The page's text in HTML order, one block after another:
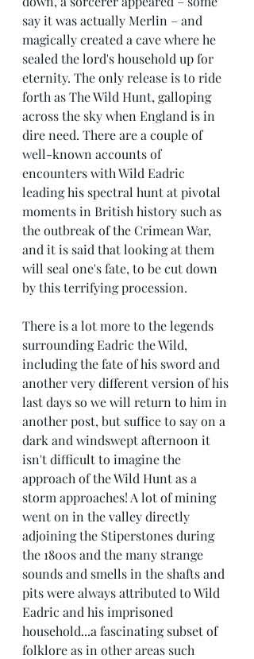
say it was actually Merlin – and
magically created a cave where he
sealed the lord's household up for
eternity. The only release is to ride
forth as The Wild Hunt, galloping
across the sky when England is in
dire need. There are a couple of
well-known accounts of
encounters with Wild Eadric
leading his spectral hunt at pivotal
moments in British history such as
the outbreak of the Crimean War,
and it is said that looking at them
will seal one's fate, to be cut down
by this terrifying procession.
There is a lot more to the legends
surrounding Eadric the Wild,
including the fate of his sword and
another very different version of his
last days so we will return to him in
another post, but suffice to say on a
dark and windswept afternoon it
isn't difficult to imagine the
approach of the Wild Hunt as a
storm approaches! A lot of mining
went on in the valley directly
adjoining the Stiperstones during
the 1800s and the many strange
sounds and smells in the shafts and
pits were always attributed to Wild
Eadric and his imprisoned
household...a fascinating subset of
folklore as in other areas such